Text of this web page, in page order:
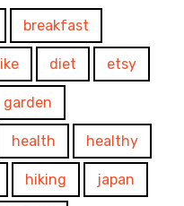
breakfast
diet etsy
garden
health healthy
hiking japan